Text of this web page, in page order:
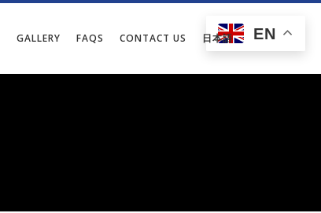
GALLERY FAQS CONTACT US 日本語 EN